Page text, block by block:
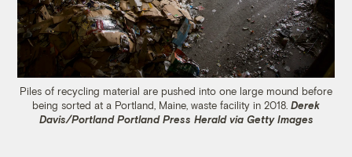
Piles of recycling material are pushed into one large mound before
being sorted at a Portland, Maine, waste facility in 2018. Derek
Davis/Portland Portland Press Herald via Getty Images